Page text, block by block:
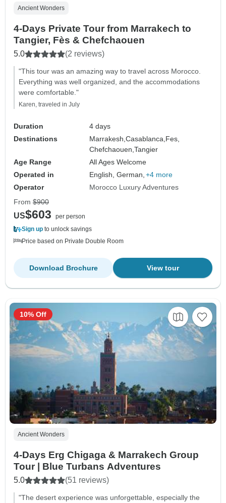
Ancient Wonders
4-Days Private Tour from Marrakech to
Tangier, Fès & Chefchaouen
5.0 (2 reviews)
"This tour was an amazing way to travel across Morocco.
Everything was well organized, and the accommodations
were comfortable."
Karen, traveled in July
Duration
4 days
Destinations
Marrakesh,Casablanca,Fes,
Chefchaouen,Tangier
Age Range
All Ages Welcome
Operated in
English, German, +4 more
Operator
Morocco Luxury Adventures
From $900
US$603
per person
Sign up to unlock savings
Price based on Private Double Room
View tour
Download Brochure
Ancient Wonders
4-Days Erg Chigaga & Marrakech Group
Tour | Blue Turbans Adventures
5.0 (51 reviews)
"The desert experience was unforgettable, especially the
10% Off